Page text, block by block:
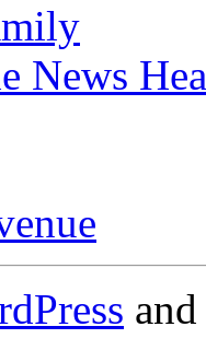
News